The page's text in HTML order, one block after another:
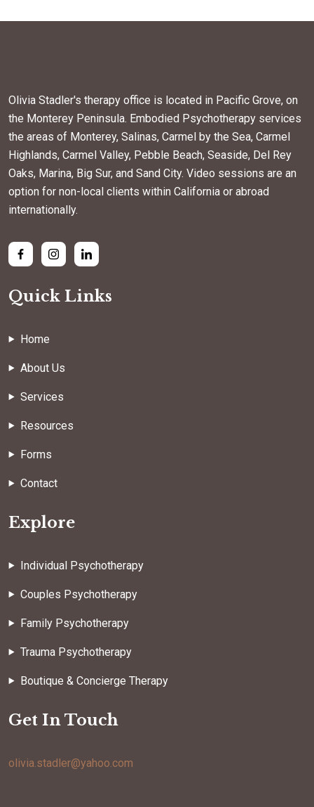
Olivia Stadler's therapy office is located in Pacific Grove, on
the Monterey Peninsula. Embodied Psychotherapy services
the areas of Monterey, Salinas, Carmel by the Sea, Carmel
Highlands, Carmel Valley, Pebble Beach, Seaside, Del Rey
Oaks, Marina, Big Sur, and Sand City. Video sessions are an
option for non-local clients within California or abroad
internationally.
Quick Links
Home
About Us
Services
Resources
Forms
Contact
Explore
Individual Psychotherapy
Couples Psychotherapy
Family Psychotherapy
Trauma Psychotherapy
Boutique & Concierge Therapy
Get In Touch
olivia.stadler@yahoo.com